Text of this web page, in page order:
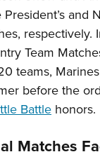
and
respectively.
Team
teams,
before the
Battle honors.
Matches